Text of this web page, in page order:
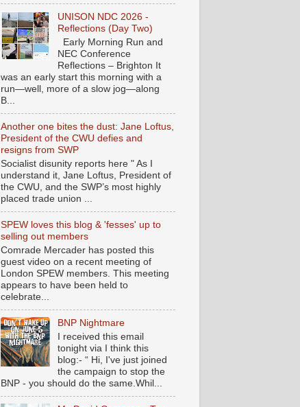
UNISON NDC 2026 -
Reflections (Day Two)
Early Morning Run and
NEC Conference
Reflections – Brighton It
was an early start this morning with a
run—well, more of a slow jog—along
B...
Another one bites the dust: Jane Loftus,
President of the CWU defies and
resigns from SWP
Socialist disunity reports here " As I
understand it, Jane Loftus, President of
the CWU, and the SWP’s most highly
placed trade union ...
SPEW loves this blog & 'fesses' up to
selling out members
Comrade Mercader has posted this
guest video on a recent meeting of
London SPEW members. This meeting
appears to have been held to
celebrate...
BNP Nightmare
I received this email
tonight via I think this
blog:- “ Hi, I've just joined
the campaign to stop the
BNP - you should do the same.Whil...